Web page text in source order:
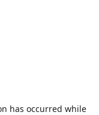
has occurred while